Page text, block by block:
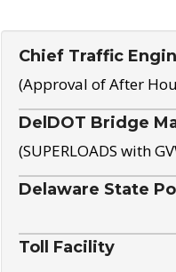
Chief Traffic
(Approval of After
DelDOT Bridge
(SUPERLOADS with
Delaware State
Toll Facility